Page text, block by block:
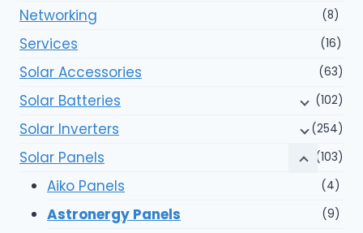
Networking (8)
Services (16)
Solar Accessories (63)
Solar Batteries (102)
Solar Inverters (254)
Solar Panels (103)
Aiko Panels (4)
Astronergy Panels (9)